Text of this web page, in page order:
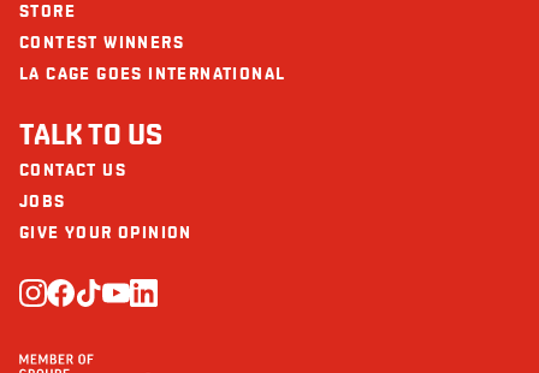
STORE
CONTEST WINNERS
LA CAGE GOES INTERNATIONAL
TALK TO US
CONTACT US
JOBS
GIVE YOUR OPINION